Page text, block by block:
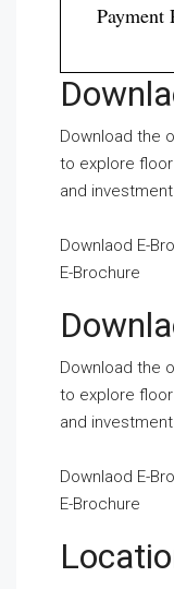
Payment
Download the
to explore
and
Downlaod E-
E-Brochure
Download the
to explore
and
Downlaod E-
E-Brochure